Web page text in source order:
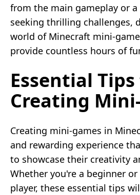
from the main gameplay or
seeking thrilling challenges,
world of Minecraft mini-
provide countless hours of
Essential
Creating
Creating mini-games in
and rewarding experience
to showcase their creativity
Whether you're a beginner
player, these essential tips